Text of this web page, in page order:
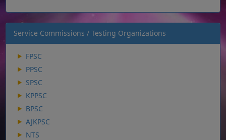
Service Commissions / Testing Organizations
FPSC
PPSC
SPSC
KPPSC
BPSC
AJKPSC
NTS